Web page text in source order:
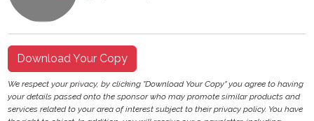
Download Your Copy
We respect your privacy, by clicking "Download Your Copy" you agree to having
your details passed onto the sponsor who may promote similar products and
services related to your area of interest subject to their privacy policy. You have